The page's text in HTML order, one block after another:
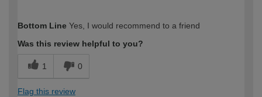
expertise?
Bottom Line Yes, I would recommend to a friend
Was this review helpful to you?
1 0
Flag this review